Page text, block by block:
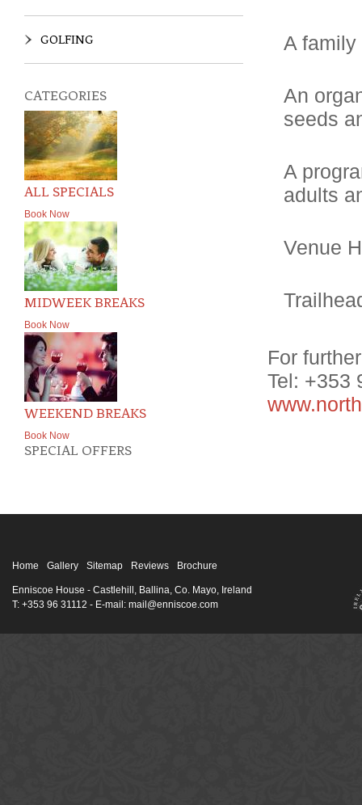
GOLFING
CATEGORIES
ALL SPECIALS
Book Now
MIDWEEK BREAKS
Book Now
WEEKEND BREAKS
Book Now
SPECIAL OFFERS
A
An
seeds
A
adults
Venue
For
Tel: +353
Home Gallery Sitemap Reviews Brochure
Enniscoe House - Castlehill, Ballina, Co. Mayo, Ireland
T: +353 96 31112 - E-mail: mail@enniscoe.com